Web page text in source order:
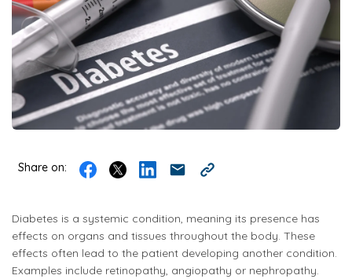
Share on:
Diabetes is a systemic condition, meaning its presence has
effects on organs and tissues throughout the body. These
effects often lead to the patient developing another condition.
Examples include retinopathy, angiopathy or nephropathy.